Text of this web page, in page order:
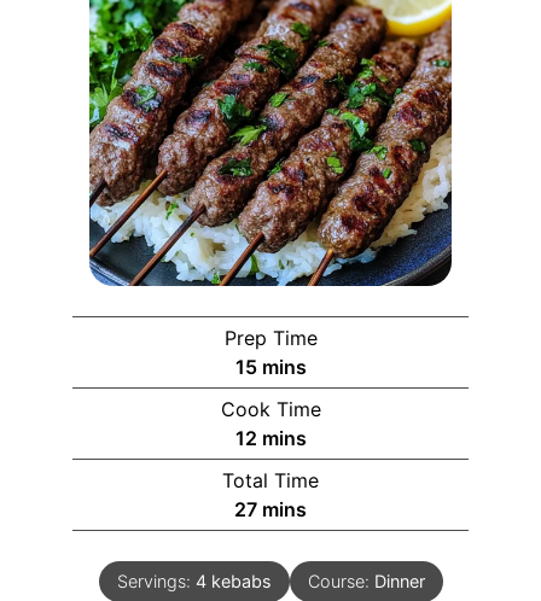
Prep Time
15 mins
Cook Time
12 mins
Total Time
27 mins
Servings: 4 kebabs Course: Dinner